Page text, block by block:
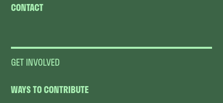
CONTACT
GET INVOLVED
WAYS TO CONTRIBUTE